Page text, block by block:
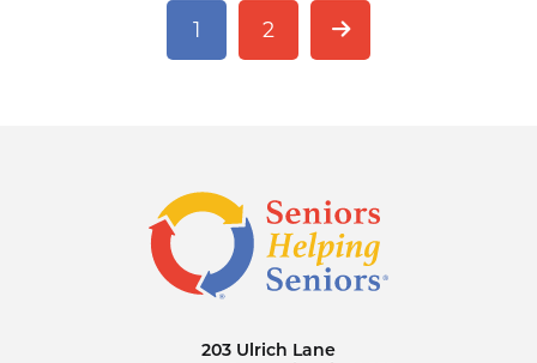
1 2
203 Ulrich Lane